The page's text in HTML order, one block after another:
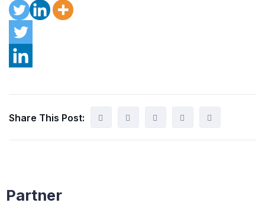
Share This Post:
Partner